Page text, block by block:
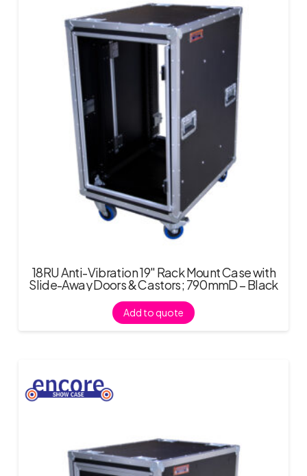
18RU Anti-Vibration 19″ Rack Mount Case with
Slide-Away Doors & Castors; 790mmD – Black
Add to quote